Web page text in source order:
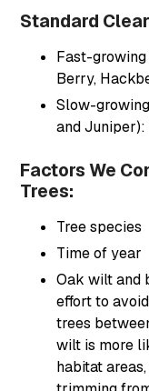
Standard
Fast-growing
Berry,
Slow-
and Juniper):
Factors We
Trees:
Tree species
Time of year
Oak wilt and
effort to
trees
wilt is more
habitat